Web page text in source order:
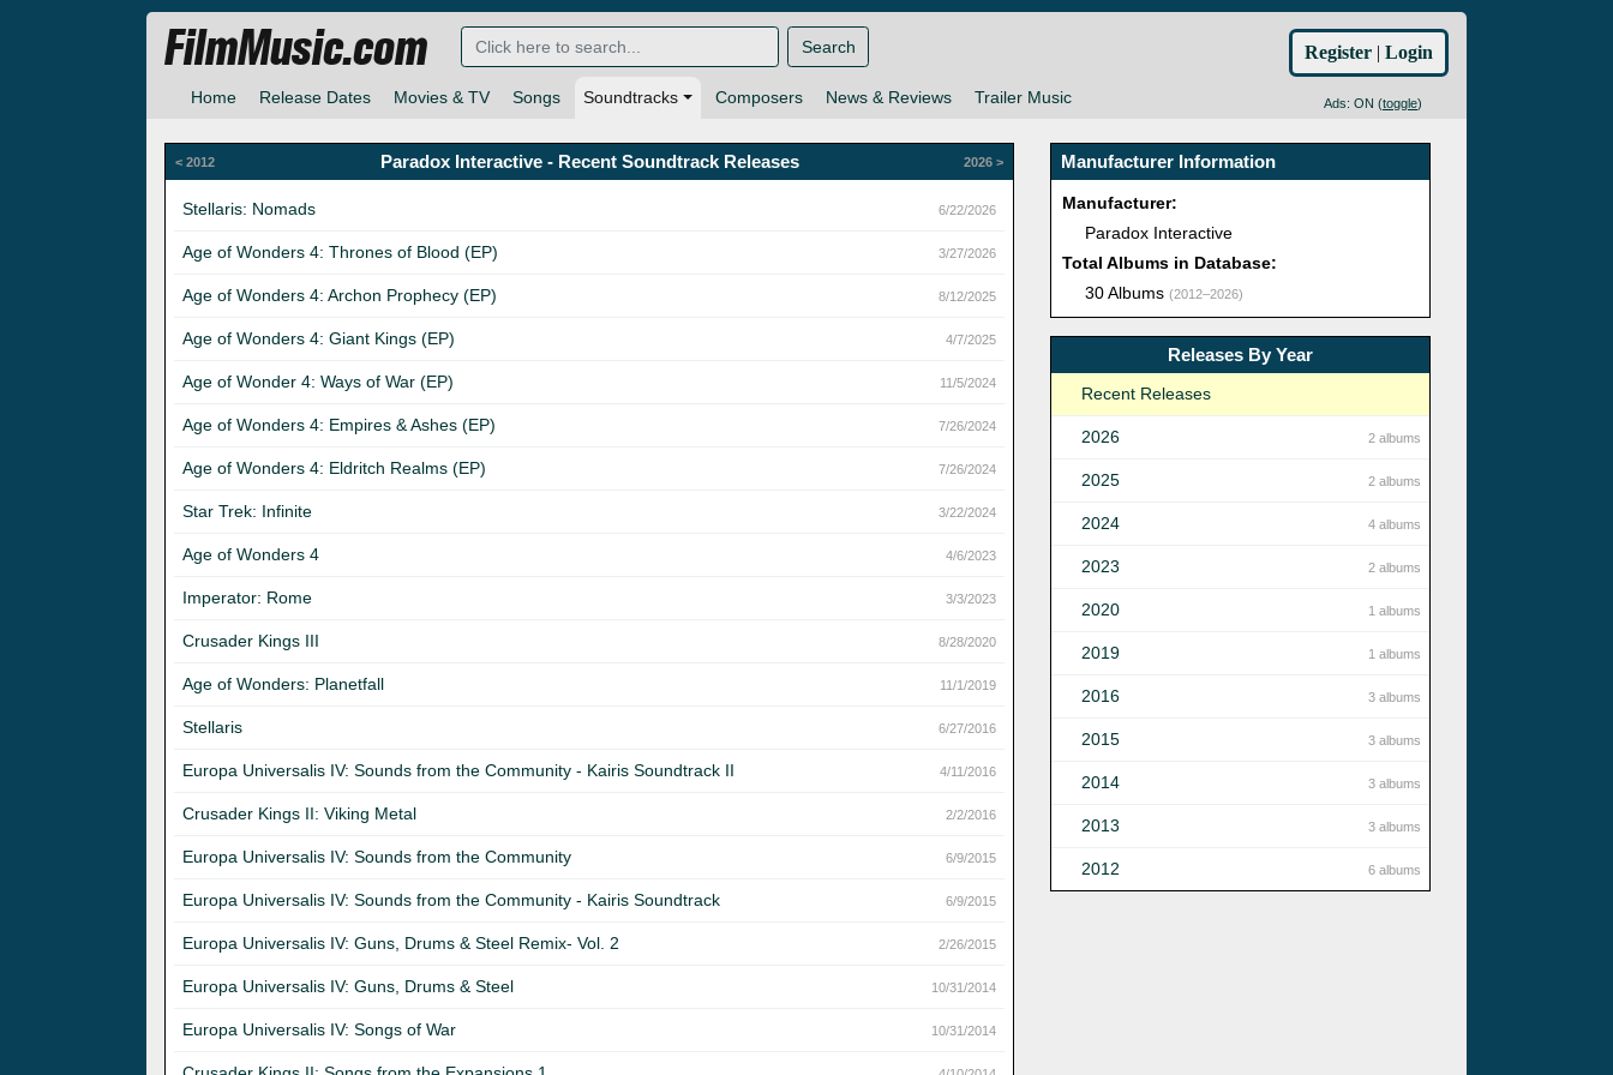
Home Release Dates Movies & TV Songs Soundtracks Composers News & Reviews Trailer Music Ads: ON (toggle)
FilmMusic.com Search Register | Login
< 2012 Paradox Interactive - Recent Soundtrack Releases 2026 >
Stellaris: Nomads 6/22/2026
Age of Wonders 4: Thrones of Blood (EP) 3/27/2026
Age of Wonders 4: Archon Prophecy (EP) 8/12/2025
Age of Wonders 4: Giant Kings (EP) 4/7/2025
Age of Wonder 4: Ways of War (EP) 11/5/2024
Age of Wonders 4: Empires & Ashes (EP) 7/26/2024
Age of Wonders 4: Eldritch Realms (EP) 7/26/2024
Star Trek: Infinite 3/22/2024
Age of Wonders 4 4/6/2023
Imperator: Rome 3/3/2023
Crusader Kings III 8/28/2020
Age of Wonders: Planetfall 11/1/2019
Stellaris 6/27/2016
Europa Universalis IV: Sounds from the Community - Kairis Soundtrack II 4/11/2016
Crusader Kings II: Viking Metal 2/2/2016
Europa Universalis IV: Sounds from the Community 6/9/2015
Europa Universalis IV: Sounds from the Community - Kairis Soundtrack 6/9/2015
Europa Universalis IV: Guns, Drums & Steel Remix- Vol. 2 2/26/2015
Europa Universalis IV: Guns, Drums & Steel 10/31/2014
Europa Universalis IV: Songs of War 10/31/2014
Manufacturer Information
Manufacturer:
Paradox Interactive
Total Albums in Database:
30 Albums(2012–2026)
Releases By Year
Recent Releases
2026 2 albums
2025 2 albums
2024 4 albums
2023 2 albums
2020 1 albums
2019 1 albums
2016 3 albums
2015 3 albums
2014 3 albums
2013 3 albums
2012 6 albums